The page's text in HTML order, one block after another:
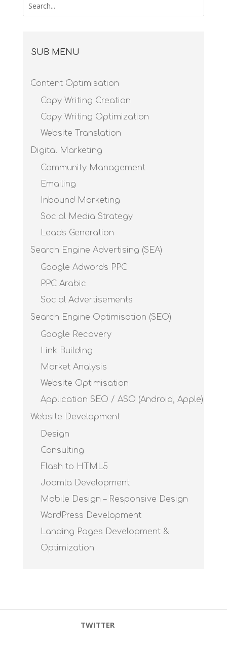
SUB MENU
Content Optimisation
Copy Writing Creation
Copy Writing Optimization
Website Translation
Digital Marketing
Community Management
Emailing
Inbound Marketing
Social Media Strategy
Leads Generation
Search Engine Advertising (SEA)
Google Adwords PPC
PPC Arabic
Social Advertisements
Search Engine Optimisation (SEO)
Google Recovery
Link Building
Market Analysis
Website Optimisation
Application SEO / ASO (Android, Apple)
Website Development
Design
Consulting
Flash to HTML5
Joomla Development
Mobile Design – Responsive Design
WordPress Development
Landing Pages Development &
Optimization
TWITTER